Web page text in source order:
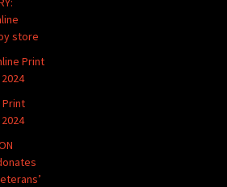
store
Print
Print